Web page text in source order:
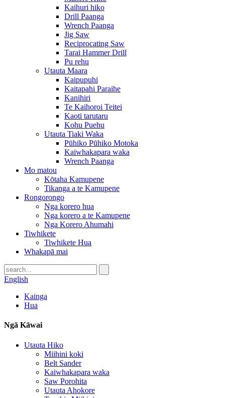
Kaihuri hiko
Drill Paanga
Wrench Paanga
Jig Saw
Reciprocating Saw
Tarai Hammer Drill
Pu rehu
Utauta Maara
Kaipupuhi
Kaitapahi Paraihe
Kanihiri
Te Kaihoroi Teitei
Kaoti tarutaru
Kohu Puehu
Utauta Tiaki Waka
Pūhiko Pūhiko Motoka
Kaiwhakapara waka
Wrench Paanga
Mo matou
Kōtaha Kamupene
Tikanga a te Kamupene
Rongorongo
Nga korero hua
Nga korero a te Kamupene
Nga Korero Ahumahi
Tiwhikete
Tiwhikete Hua
Whakapā mai
English
Kainga
Hua
Ngā Kāwai
Utauta Hiko
Miihini koki
Belt Sander
Kaiwhakapara waka
Saw Porohita
Utauta Ahokore